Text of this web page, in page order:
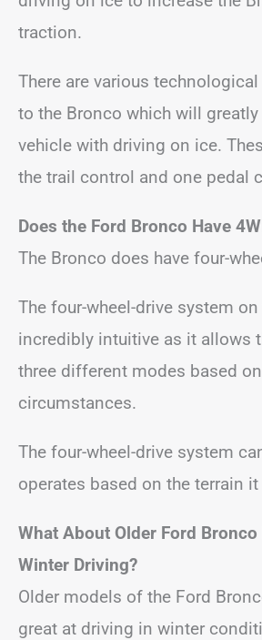
traction.
There are various
to the Bronco which will
vehicle with driving on ice.
the trail control and one pedal
Does the Ford Bronco Have
The Bronco does have four-
The four-wheel-drive system
incredibly intuitive as it allows
three different modes based
circumstances.
The four-wheel-drive system
operates based on the terrain
What About Older Ford
Winter Driving?
Older models of the Ford
great at driving in winter